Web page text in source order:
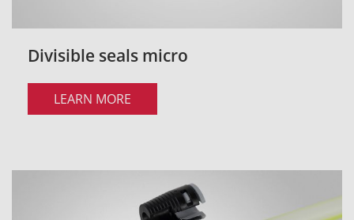
Divisible seals micro
LEARN MORE